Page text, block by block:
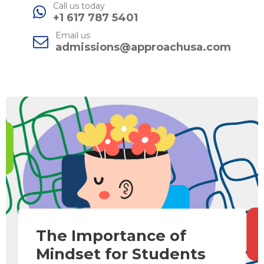
Call us today
+1 617 787 5401
Email us
admissions@approachusa.com
The Importance of
Mindset for Students